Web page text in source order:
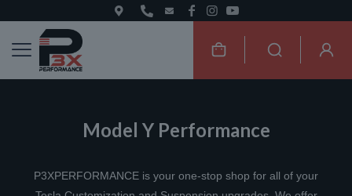
Model Y Performance
P3XPERFORMANCE is your one-stop shop for all of your